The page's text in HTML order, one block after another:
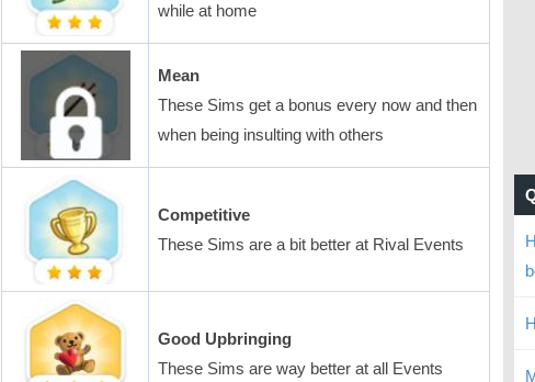
while at home
Mean
These Sims get a bonus every now and then
when being insulting with others
Competitive
These Sims are a bit better at Rival Events
Good Upbringing
These Sims are way better at all Events